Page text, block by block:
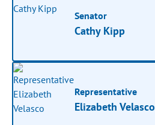
Senator
Cathy Kipp
Representative
Elizabeth Velasco